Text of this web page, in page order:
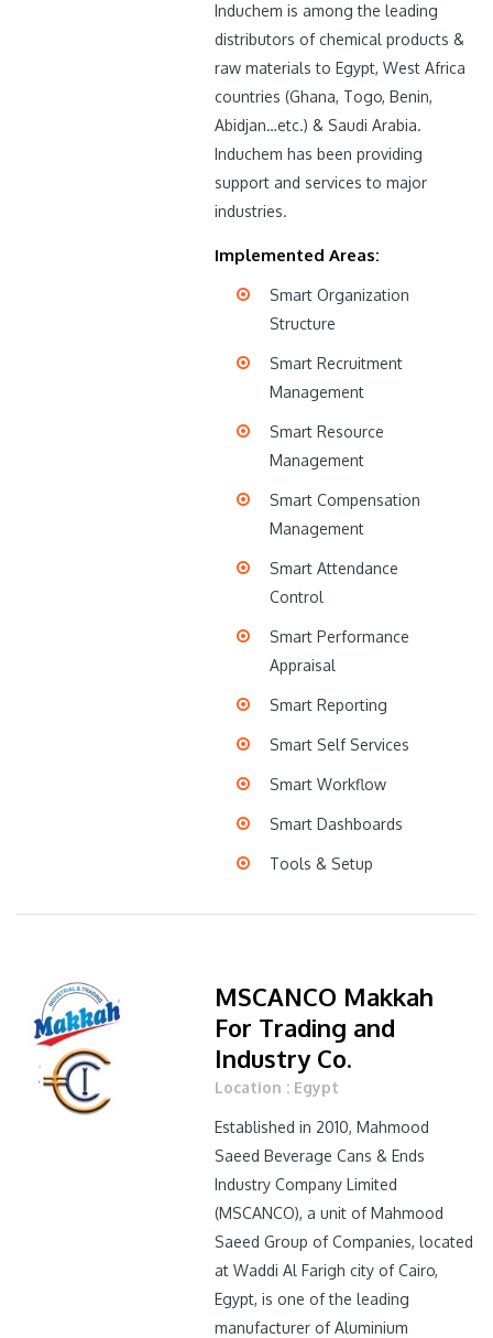
Induchem is among the leading
distributors of chemical products &
raw materials to Egypt, West Africa
countries (Ghana, Togo, Benin,
Abidjan…etc.) & Saudi Arabia.
Induchem has been providing
support and services to major
industries.
Implemented Areas:
Smart Organization
Structure
Smart Recruitment
Management
Smart Resource
Management
Smart Compensation
Management
Smart Attendance
Control
Smart Performance
Appraisal
Smart Reporting
Smart Self Services
Smart Workflow
Smart Dashboards
Tools & Setup
MSCANCO Makkah
For Trading and
Industry Co.
Location : Egypt
Established in 2010, Mahmood
Saeed Beverage Cans & Ends
Industry Company Limited
(MSCANCO), a unit of Mahmood
Saeed Group of Companies, located
at Waddi Al Farigh city of Cairo,
Egypt, is one of the leading
manufacturer of Aluminium